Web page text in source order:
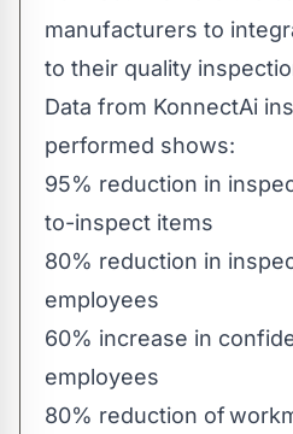
manufacturers to
to their quality
Data from KonnectAi
performed shows:
95% reduction in
to-inspect items
80% reduction in
employees
60% increase in
employees
80% reduction of